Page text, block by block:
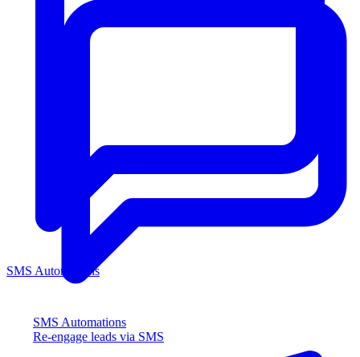
SMS Automations
Re-engage leads via SMS
SMS Automations